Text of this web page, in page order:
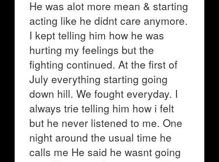
He was alot more mean & starting
acting like he didnt care anymore.
I kept telling him how he was
hurting my feelings but the
fighting continued. At the first of
July everything starting going
down hill. We fought everyday. I
always trie telling him how i felt
but he never listened to me. One
night around the usual time he
calls me He said he wasnt going